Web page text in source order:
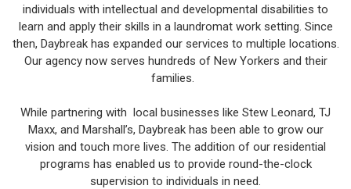
individuals with intellectual and developmental disabilities to
learn and apply their skills in a laundromat work setting. Since
then, Daybreak has expanded our services to multiple locations.
Our agency now serves hundreds of New Yorkers and their
families.
While partnering with local businesses like Stew Leonard, TJ
Maxx, and Marshall’s, Daybreak has been able to grow our
vision and touch more lives. The addition of our residential
programs has enabled us to provide round-the-clock
supervision to individuals in need.